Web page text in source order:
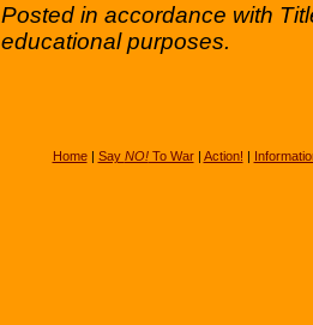
Posted in accordance with
educational purposes.
Home| Say NO!To War| Action! |